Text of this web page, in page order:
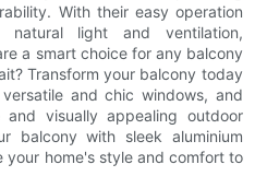
With their easy operation
light and ventilation,
a smart choice for any balcony
Transform your balcony today
and chic windows, and
visually appealing outdoor
balcony with sleek aluminium
your home's style and comfort to